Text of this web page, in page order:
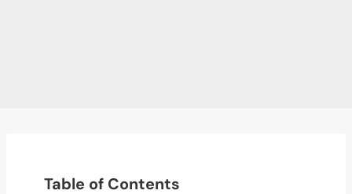
Table of Contents